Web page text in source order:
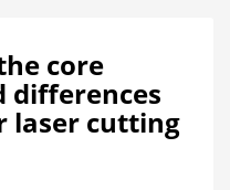
core
differences
laser cutting